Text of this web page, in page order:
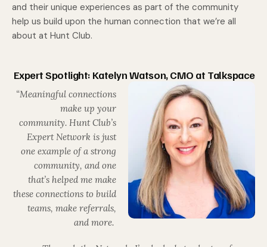
and their unique experiences as part of the community
help us build upon the human connection that we’re all
about at Hunt Club.
Expert Spotlight: Katelyn Watson, CMO at Talkspace
“Meaningful connections
make up your
community. Hunt Club’s
Expert Network is just
one example of a strong
community, and one
that’s helped me make
these connections to build
teams, make referrals,
and more.